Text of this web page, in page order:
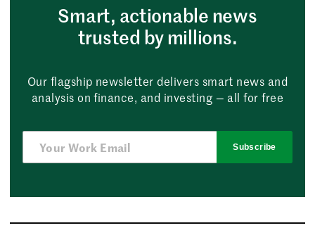
Smart, actionable news
trusted by millions.
Our flagship newsletter delivers smart news and
analysis on finance, and investing — all for free
Subscribe